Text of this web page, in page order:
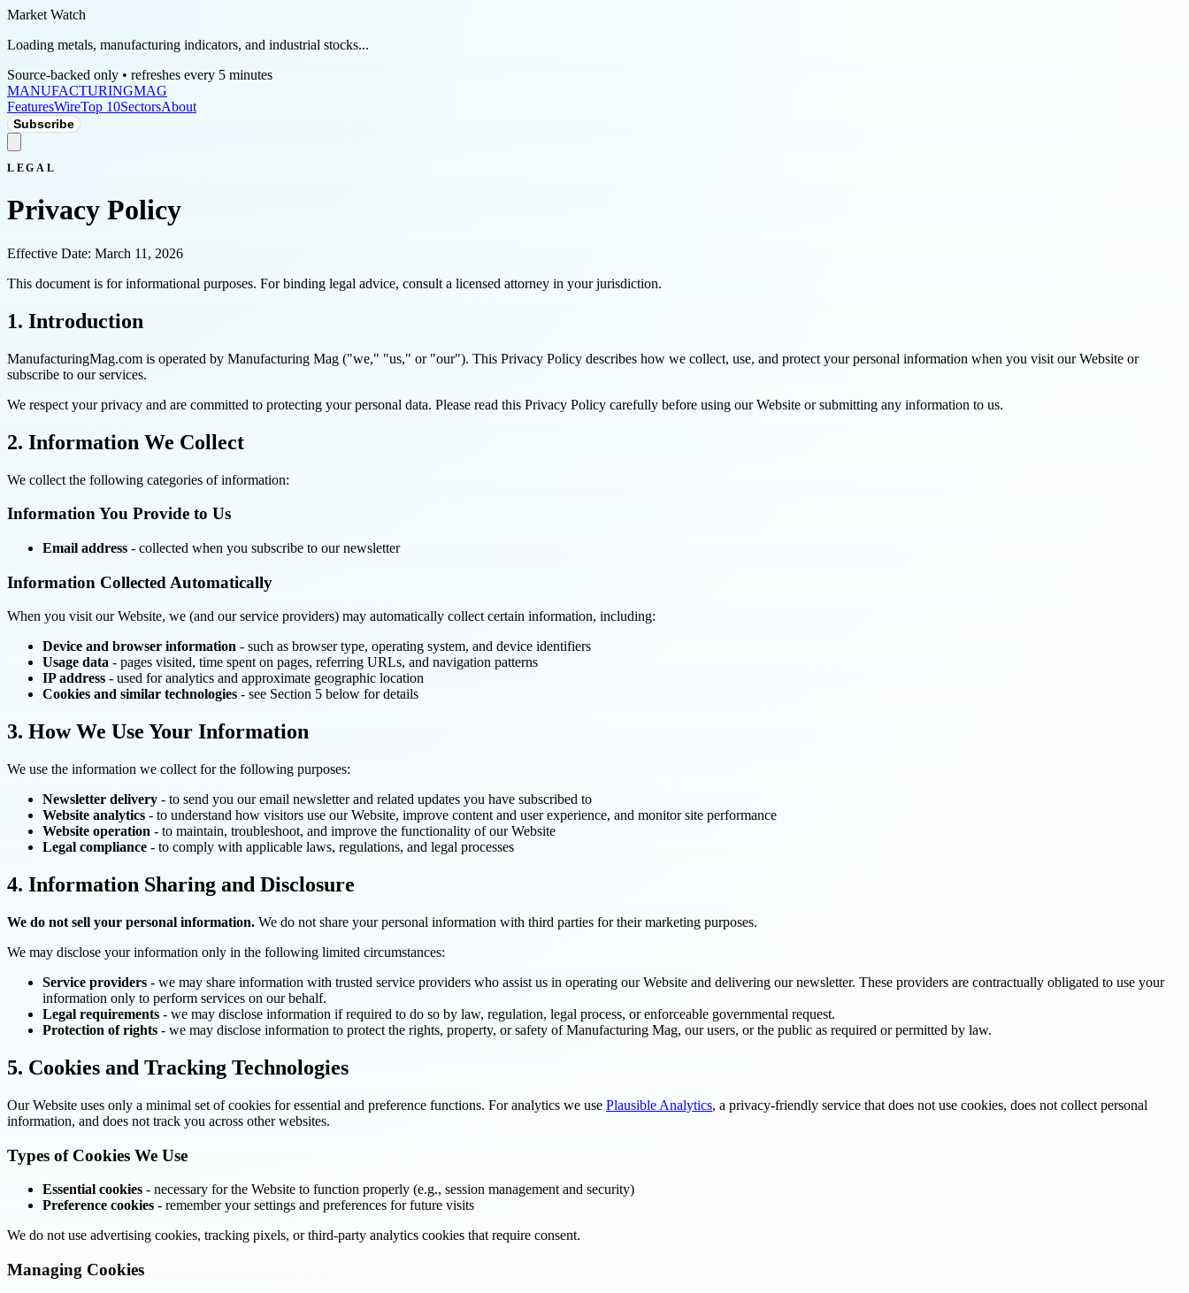
Market Watch
Loading metals, manufacturing indicators, and industrial stocks...
Source-backed only • refreshes every 5 minutes
MANUFACTURINGMAG
FeaturesWireTop 10SectorsAbout
Subscribe
LEGAL
Privacy Policy
Effective Date: March 11, 2026
This document is for informational purposes. For binding legal advice, consult a licensed attorney in your jurisdiction.
1. Introduction
ManufacturingMag.com is operated by Manufacturing Mag ("we," "us," or "our"). This Privacy Policy describes how we collect, use, and protect your personal information when you visit our Website or
subscribe to our services.
We respect your privacy and are committed to protecting your personal data. Please read this Privacy Policy carefully before using our Website or submitting any information to us.
2. Information We Collect
We collect the following categories of information:
Information You Provide to Us
Email address - collected when you subscribe to our newsletter
Information Collected Automatically
When you visit our Website, we (and our service providers) may automatically collect certain information, including:
Device and browser information - such as browser type, operating system, and device identifiers
Usage data - pages visited, time spent on pages, referring URLs, and navigation patterns
IP address - used for analytics and approximate geographic location
Cookies and similar technologies - see Section 5 below for details
3. How We Use Your Information
We use the information we collect for the following purposes:
Newsletter delivery - to send you our email newsletter and related updates you have subscribed to
Website analytics - to understand how visitors use our Website, improve content and user experience, and monitor site performance
Website operation - to maintain, troubleshoot, and improve the functionality of our Website
Legal compliance - to comply with applicable laws, regulations, and legal processes
4. Information Sharing and Disclosure
We do not sell your personal information. We do not share your personal information with third parties for their marketing purposes.
We may disclose your information only in the following limited circumstances:
Service providers - we may share information with trusted service providers who assist us in operating our Website and delivering our newsletter. These providers are contractually obligated to use your
information only to perform services on our behalf.
Legal requirements - we may disclose information if required to do so by law, regulation, legal process, or enforceable governmental request.
Protection of rights - we may disclose information to protect the rights, property, or safety of Manufacturing Mag, our users, or the public as required or permitted by law.
5. Cookies and Tracking Technologies
Our Website uses only a minimal set of cookies for essential and preference functions. For analytics we use Plausible Analytics, a privacy-friendly service that does not use cookies, does not collect personal
information, and does not track you across other websites.
Types of Cookies We Use
Essential cookies - necessary for the Website to function properly (e.g., session management and security)
Preference cookies - remember your settings and preferences for future visits
We do not use advertising cookies, tracking pixels, or third-party analytics cookies that require consent.
Managing Cookies